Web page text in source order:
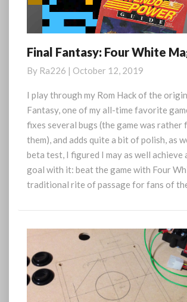
Final
Four
White
Mages
Final Fantasy: Four White
By Ra226 | October 12, 2019
I play through my Rom Hack of the
Fantasy, one of my all-time favorite
fixes several bugs (the game was rather
them), and adds quite a bit of polish, as
beta test, I figured I may as well achieve
goal with it: beat the game with Four
traditional rite of passage for fans of